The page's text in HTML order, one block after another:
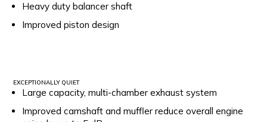
Heavy duty balancer shaft
Improved piston design
EXCEPTIONALLY QUIET
Large capacity, multi-chamber exhaust system
Improved camshaft and muffler reduce overall engine